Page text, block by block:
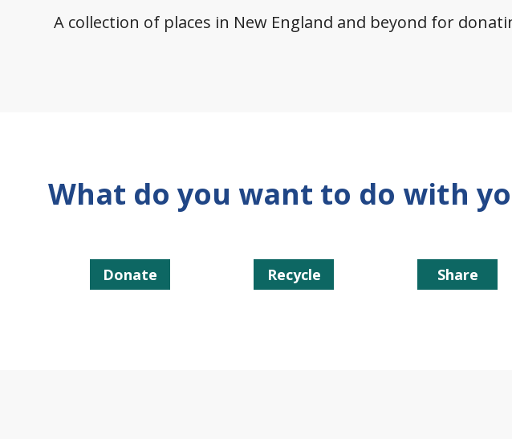
A collection of places in New England and beyond for
What do you want to do with
Donate Recycle Share